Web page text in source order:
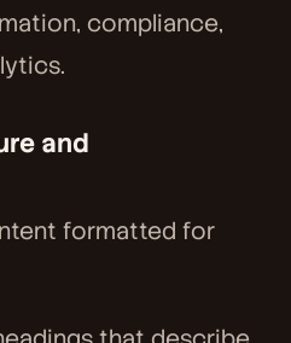
compliance,
and
formatted for